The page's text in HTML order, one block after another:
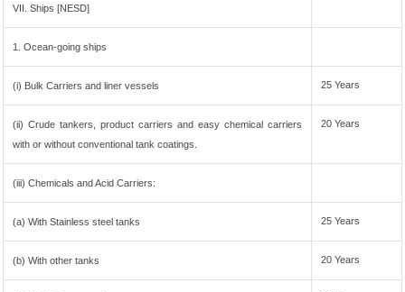
VII. Ships [NESD]
1. Ocean-going ships
(i) Bulk Carriers and liner vessels 25 Years
(ii) Crude tankers, product carriers and easy chemical carriers
with or without conventional tank coatings.
20 Years
(iii) Chemicals and Acid Carriers:
(a) With Stainless steel tanks 25 Years
(b) With other tanks 20 Years